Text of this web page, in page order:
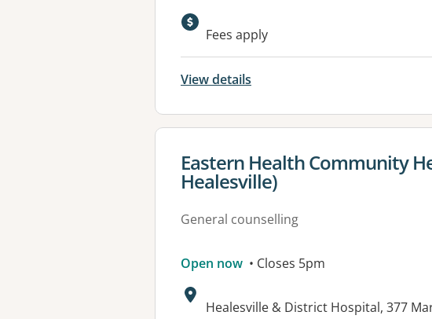
Fees apply
View details
View details for
Eastern Health Community
Healesville)
General counselling
Open now • Closes 5pm
Address:
Healesville & District Hospital, 377